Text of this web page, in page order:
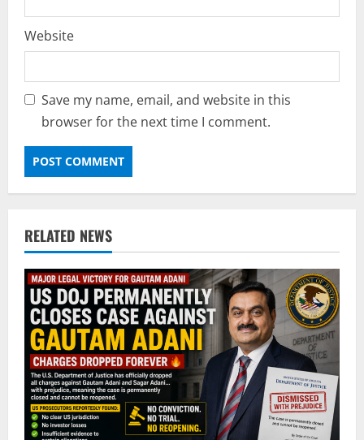
Website
Save my name, email, and website in this
browser for the next time I comment.
RELATED NEWS